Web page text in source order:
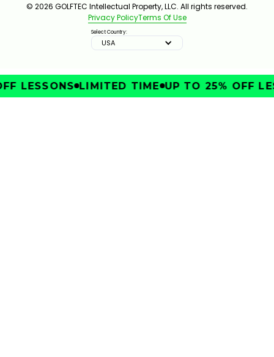
© 2026 GOLFTEC Intellectual Property, LLC. All rights reserved.
Privacy PolicyTerms Of Use
Select Country:
USA
LESSONS LIMITED TIME UP TO 25% OFF